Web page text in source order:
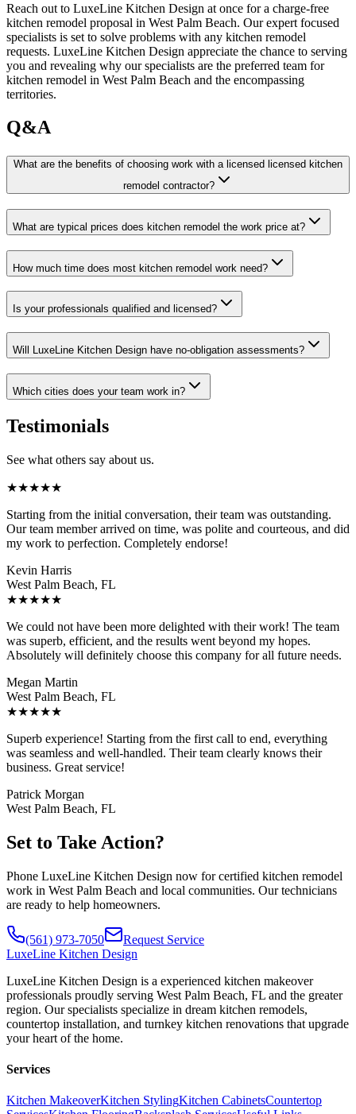
Reach out to LuxeLine Kitchen Design at once for a charge-free
kitchen remodel proposal in West Palm Beach. Our expert focused
specialists is set to solve problems with any kitchen remodel
requests. LuxeLine Kitchen Design appreciate the chance to serving
you and revealing why our specialists are the preferred team for
kitchen remodel in West Palm Beach and the encompassing
territories.
Q&A
What are the benefits of choosing work with a licensed licensed kitchen
remodel contractor?
What are typical prices does kitchen remodel the work price at?
How much time does most kitchen remodel work need?
Is your professionals qualified and licensed?
Will LuxeLine Kitchen Design have no-obligation assessments?
Which cities does your team work in?
Testimonials
See what others say about us.
★★★★★
Starting from the initial conversation, their team was outstanding.
Our team member arrived on time, was polite and courteous, and did
my work to perfection. Completely endorse!
Kevin Harris
West Palm Beach, FL
★★★★★
We could not have been more delighted with their work! The team
was superb, efficient, and the results went beyond my hopes.
Absolutely will definitely choose this company for all future needs.
Megan Martin
West Palm Beach, FL
★★★★★
Superb experience! Starting from the first call to end, everything
was seamless and well-handled. Their team clearly knows their
business. Great service!
Patrick Morgan
West Palm Beach, FL
Set to Take Action?
Phone LuxeLine Kitchen Design now for certified kitchen remodel
work in West Palm Beach and local communities. Our technicians
are ready to help homeowners.
(561) 973-7050
Request Service
LuxeLine Kitchen Design
LuxeLine Kitchen Design is a experienced kitchen makeover
professionals proudly serving West Palm Beach, FL and the greater
region. Our specialists specialize in dream kitchen remodels,
countertop installation, and turnkey kitchen renovations that upgrade
your heart of the home.
Services
Kitchen MakeoverKitchen StylingKitchen CabinetsCountertop